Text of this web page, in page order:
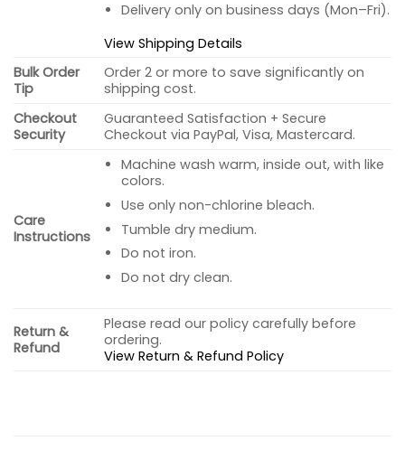
Delivery only on business days (Mon–Fri).
View Shipping Details
Bulk Order
Tip
Order 2 or more to save significantly on
shipping cost.
Checkout
Security
Guaranteed Satisfaction + Secure
Checkout via PayPal, Visa, Mastercard.
Care
Instructions
Machine wash warm, inside out, with like
colors.
Use only non-chlorine bleach.
Tumble dry medium.
Do not iron.
Do not dry clean.
Return &
Refund
Please read our policy carefully before
ordering.
View Return & Refund Policy